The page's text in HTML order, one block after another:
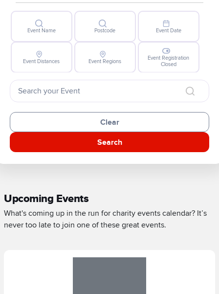
Event Name Postcode Event Date
Event Distances Event Regions
Event Registration
Closed
Clear
Search
Upcoming Events
What's coming up in the run for charity events calendar? It’s
never too late to join one of these great events.